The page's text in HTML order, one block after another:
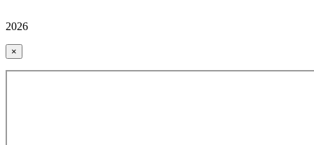
2026
×